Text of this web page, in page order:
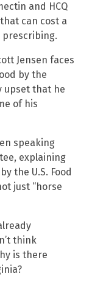
and HCQ
can cost a
prescribing.
Jensen faces
by the
upset that he
of his
speaking
explaining
the U.S. Food
just “horse
think
is there